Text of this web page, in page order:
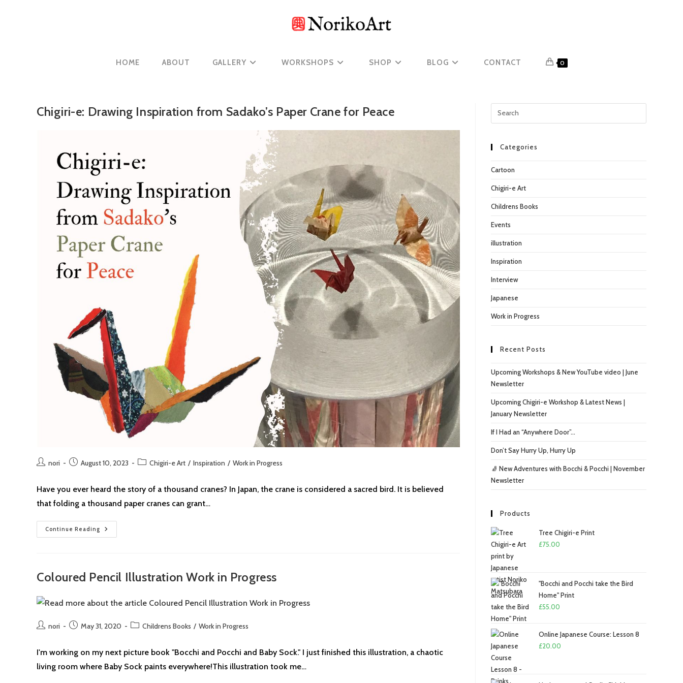
HOME ABOUT GALLERY WORKSHOPS SHOP BLOG CONTACT 0
Chigiri-e: Drawing Inspiration from Sadako’s Paper Crane for Peace
Postnori
PostAugust 10, 2023
PostChigiri-e Art / Inspiration / Work in Progress
Have you ever heard the story of a thousand cranes? In Japan, the crane is considered a sacred bird. It is believed
that folding a thousand paper cranes can grant…
Continue Reading Chigiri-
E:
Paper
Crane
Coloured Pencil Illustration Work in Progress
Postnori
PostMay 31, 2020
PostChildrens Books / Work in Progress
I'm working on my next picture book "Bocchi and Pocchi and Baby Sock." I just finished this illustration, a chaotic
living room where Baby Sock paints everywhere!This illustration took me…
Escape
Categories
Cartoon
Chigiri-e Art
Childrens Books
Events
illustration
Inspiration
Interview
Japanese
Work in Progress
Recent Posts
Upcoming Workshops & New YouTube video | June
Newsletter
Upcoming Chigiri-e Workshop & Latest News |
January Newsletter
If I Had an “Anywhere Door”…
Don’t Say Hurry Up, Hurry Up
🧦 New Adventures with Bocchi & Pocchi | November
Newsletter
Products
Tree Chigiri-e Print
£75.00
"Bocchi and Pocchi take the Bird
Home" Print
£55.00
Online Japanese Course: Lesson 8
£20.00